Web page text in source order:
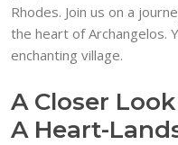
Rhodes. Join us on a
the heart of Archangelos.
enchanting village.
A Closer
A Heart-